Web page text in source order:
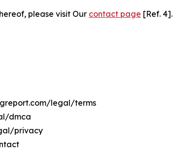
please visit Our contact page [Ref. 4].
legal/terms
dmca
privacy